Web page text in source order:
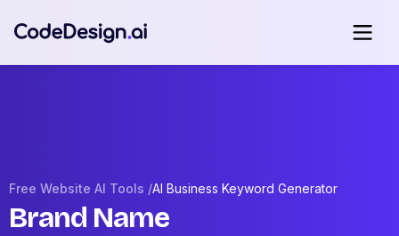
Free Website AI Tools /AI Business Keyword Generator
Brand Name